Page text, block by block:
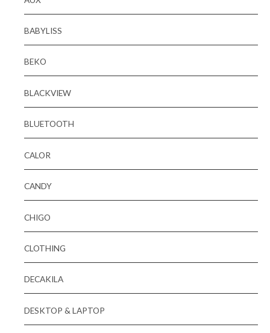
BABYLISS
BEKO
BLACKVIEW
BLUETOOTH
CALOR
CANDY
CHIGO
CLOTHING
DECAKILA
DESKTOP & LAPTOP